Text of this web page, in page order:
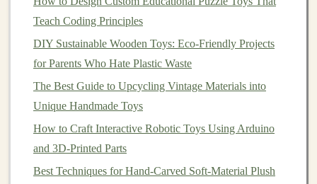
how they affect the speed and distance of thevehicle.
Tips for Success
Experiment withDesign: Try different
and sizes for the base andsails. The effectiveness
of the sail can significantly impact how well the
vehiclemoves.
Wind Conditions
Teach Coding Principles
DIY Sustainable Wooden Toys: Eco-Friendly Projects
for Parents Who Hate Plastic Waste
The Best Guide to Upcycling Vintage Materials into
Unique Handmade Toys
How to Craft Interactive Robotic Toys Using Arduino
and 3D-Printed Parts
Best Techniques for Hand-Carved Soft-Material Plush